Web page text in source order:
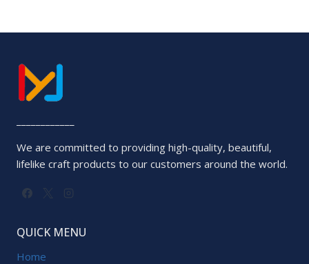
We are committed to providing high-quality, beautiful,
lifelike craft products to our customers around the world.
QUICK MENU
Home